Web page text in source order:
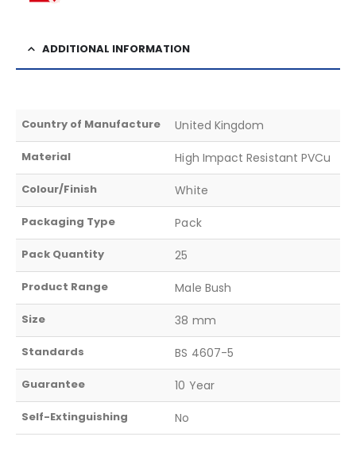
ADDITIONAL INFORMATION
Country of Manufacture United Kingdom
Material High Impact Resistant PVCu
Colour/Finish White
Packaging Type Pack
Pack Quantity 25
Product Range Male Bush
Size 38 mm
Standards BS 4607-5
Guarantee 10 Year
Self-Extinguishing No